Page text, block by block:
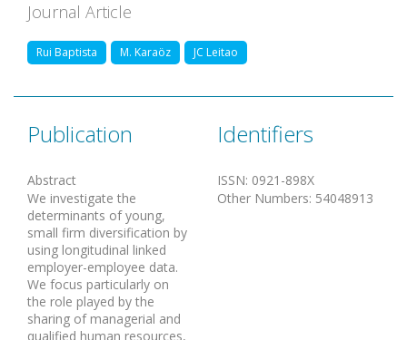
Journal Article
Rui Baptista M. Karaöz JC Leitao
Publication
Abstract
We investigate the
determinants of young,
small firm diversification by
using longitudinal linked
employer-employee data.
We focus particularly on
the role played by the
sharing of managerial and
qualified human resources,
Identifiers
ISSN: 0921-898X
Other Numbers: 54048913